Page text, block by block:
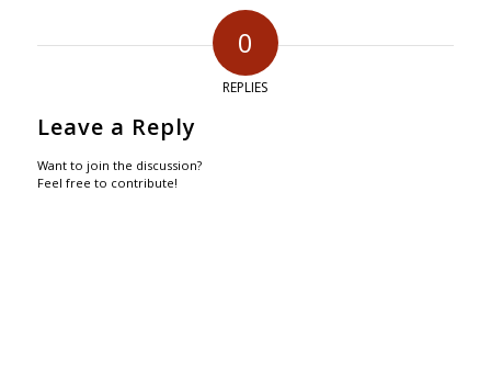
0
REPLIES
Leave a Reply
Want to join the discussion?
Feel free to contribute!